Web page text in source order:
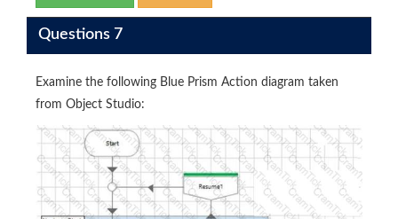
Questions 7
Examine the following Blue Prism Action diagram taken
from Object Studio: